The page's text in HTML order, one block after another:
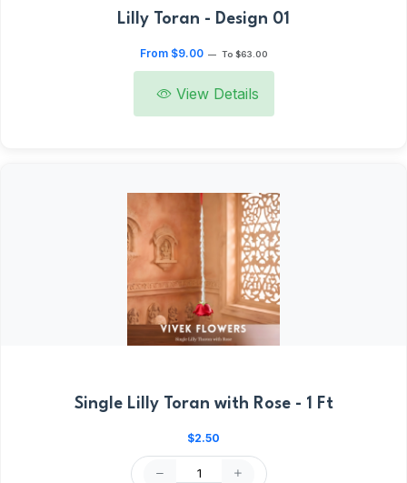
Lilly Toran - Design 01
From $9.00 — To $63.00
View Details
Single Lilly Toran with Rose - 1 Ft
$2.50